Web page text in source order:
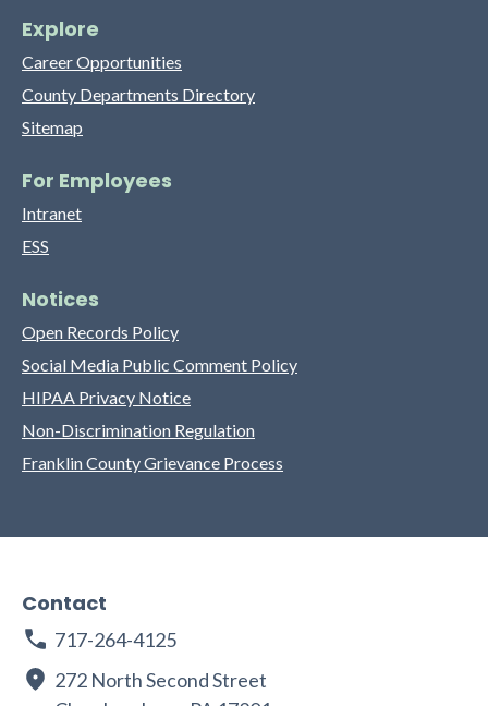
Explore
Career Opportunities
County Departments Directory
Sitemap
For Employees
Intranet
ESS
Notices
Open Records Policy
Social Media Public Comment Policy
HIPAA Privacy Notice
Non-Discrimination Regulation
Franklin County Grievance Process
Contact
717-264-4125
272 North Second Street